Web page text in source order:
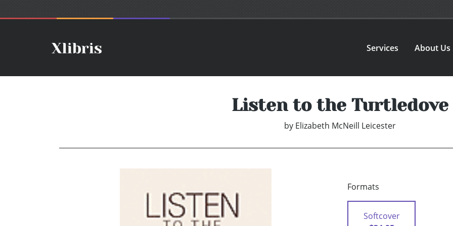
Services About Us
Listen to the Turtledove
by Elizabeth McNeill Leicester
Formats
Softcover